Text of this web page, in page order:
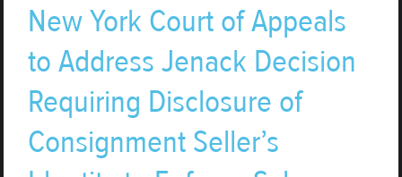
New York Court of Appeals
to Address Jenack Decision
Requiring Disclosure of
Consignment Seller’s